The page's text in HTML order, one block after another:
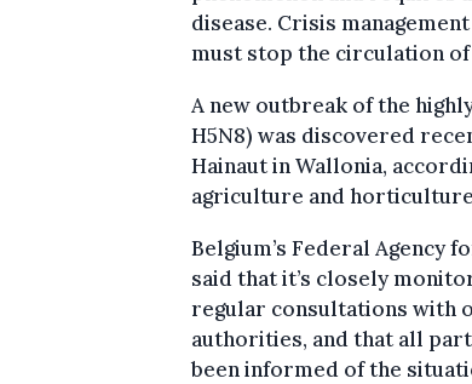
disease. Crisis
must stop the circulation
A new outbreak of the
H5N8) was discovered
Hainaut in Wallonia,
agriculture and
Belgium’s Federal Agency
said that it’s closely
regular consultations with
authorities, and that all
been informed of the